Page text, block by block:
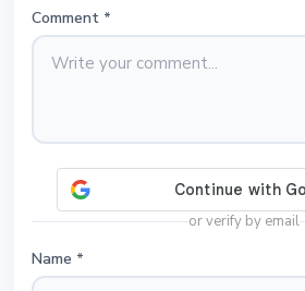
Comment *
or verify by email
Name *